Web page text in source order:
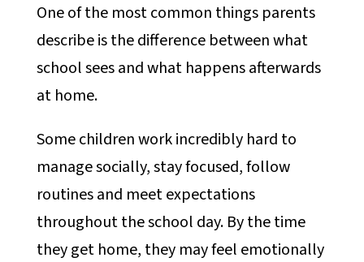
One of the most common things parents
describe is the difference between what
school sees and what happens afterwards
at home.
Some children work incredibly hard to
manage socially, stay focused, follow
routines and meet expectations
throughout the school day. By the time
they get home, they may feel emotionally